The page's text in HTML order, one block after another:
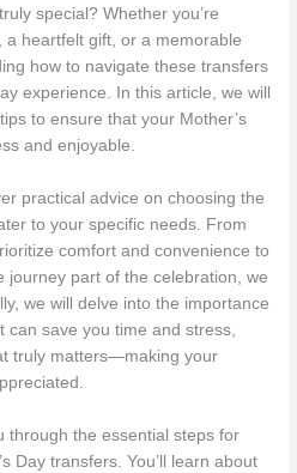
special? Whether you’re
a heartfelt gift, or a memorable
how to navigate these transfers
experience. In this article, we will
to ensure that your Mother’s
and enjoyable.
practical advice on choosing the
to your specific needs. From
comfort and convenience to
journey part of the celebration, we
we will delve into the importance
can save you time and stress,
truly matters—making your
through the essential steps for
Day transfers. You’ll learn about